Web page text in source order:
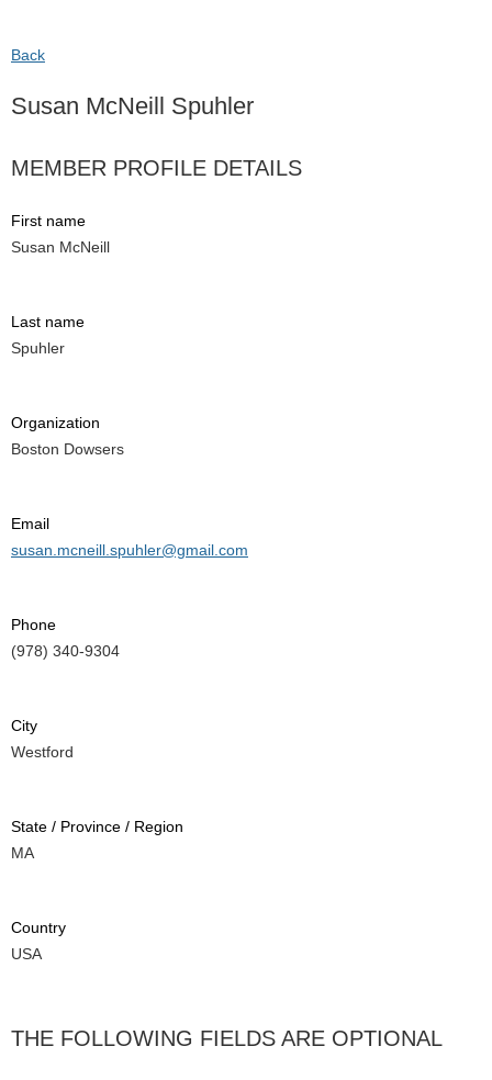
Back
Susan McNeill Spuhler
MEMBER PROFILE DETAILS
First name
Susan McNeill
Last name
Spuhler
Organization
Boston Dowsers
Email
susan.mcneill.spuhler@gmail.com
Phone
(978) 340-9304
City
Westford
State / Province / Region
MA
Country
USA
THE FOLLOWING FIELDS ARE OPTIONAL